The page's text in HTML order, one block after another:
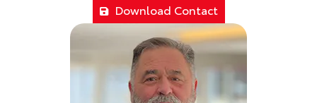
Download Contact